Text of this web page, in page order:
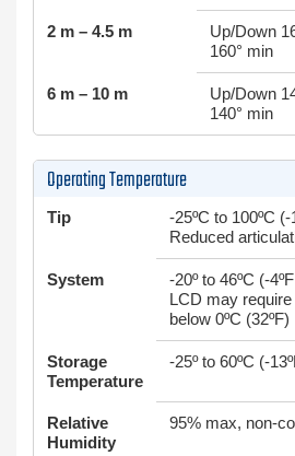
2 m – 4.5 m
Up/Down
160° min
6 m – 10 m
Up/Down
140° min
Operating Temperature
Tip
-25ºC to 100ºC (-
Reduced
System
-20º to 46ºC (-
LCD may
below 0ºC (32ºF)
Storage
Temperature
-25º to 60ºC (-
Relative
Humidity
95% max, non-